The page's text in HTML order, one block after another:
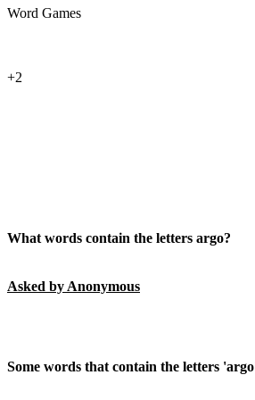
Word Games
+2
What words contain the letters argo?
Asked by Anonymous
Some words that contain the letters